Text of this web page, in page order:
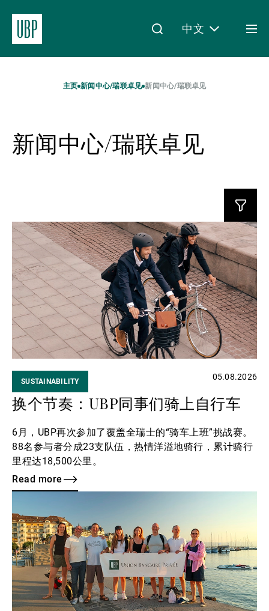
My Access
关于我们
资产管理
第三方资产管理机构
新闻中心/瑞联卓见
Linkedin
Instagram
X Facebook
Youtube
WeChat
Spotify
中文
主页 新闻中心/瑞联卓见 新闻中心/瑞联卓见
新闻中心/瑞联卓见
Read
more
SUSTAINABILITY 05.08.2026
换个节奏：UBP同事们骑上自行车
6月，UBP再次参加了覆盖全瑞士的“骑车上班”挑战赛。
88名参与者分成23支队伍，热情洋溢地骑行，累计骑行
里程达18,500公里。
Read more
more